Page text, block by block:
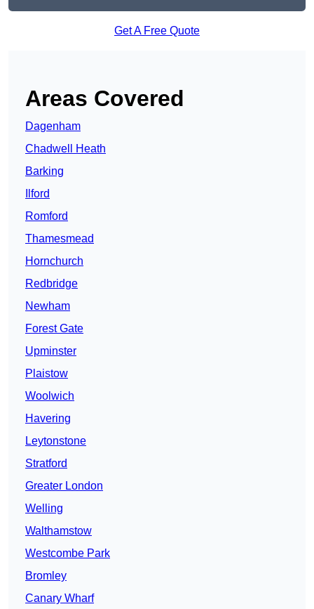
Get A Free Quote
Areas Covered
Dagenham
Chadwell Heath
Barking
Ilford
Romford
Thamesmead
Hornchurch
Redbridge
Newham
Forest Gate
Upminster
Plaistow
Woolwich
Havering
Leytonstone
Stratford
Greater London
Welling
Walthamstow
Westcombe Park
Bromley
Canary Wharf